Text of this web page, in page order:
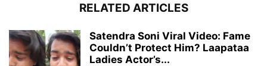
RELATED ARTICLES
Satendra Soni Viral Video: Fame
Couldn’t Protect Him? Laapataa
Ladies Actor’s...